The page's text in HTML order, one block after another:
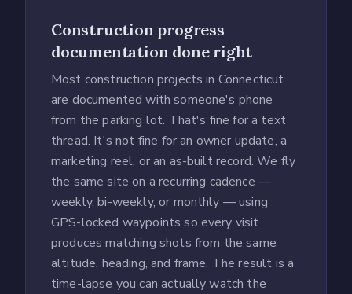
Construction progress
documentation done right
Most construction projects in Connecticut
are documented with someone's phone
from the parking lot. That's fine for a text
thread. It's not fine for an owner update, a
marketing reel, or an as-built record. We fly
the same site on a recurring cadence —
weekly, bi-weekly, or monthly — using
GPS-locked waypoints so every visit
produces matching shots from the same
altitude, heading, and frame. The result is a
time-lapse you can actually watch the